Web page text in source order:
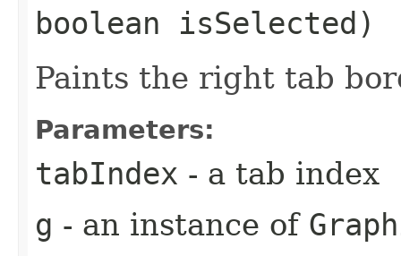
boolean isSelected)
Paints the right tab
Parameters:
tabIndex - a tab index
g - an instance of